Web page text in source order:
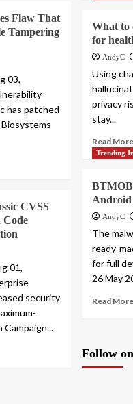
Flaw That
Tampering
03,
has patched
CVSS
Code
01,
security
What to
for
AndyC
Using
privacy
stay...
Read More
Trending
Android
AndyC
The
ready-
for full
26 May
Read More
Follow